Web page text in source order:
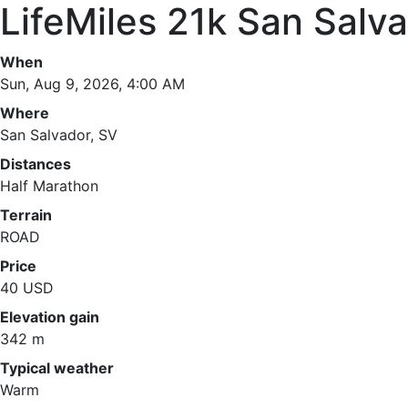
LifeMiles 21k San
When
Sun, Aug 9, 2026, 4:00 AM
Where
San Salvador, SV
Distances
Half Marathon
Terrain
ROAD
Price
40 USD
Elevation gain
342 m
Typical weather
Warm